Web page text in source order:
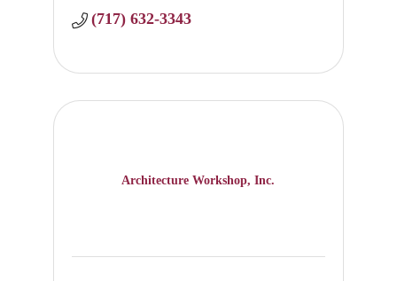
(717) 632-3343
Architecture Workshop, Inc.